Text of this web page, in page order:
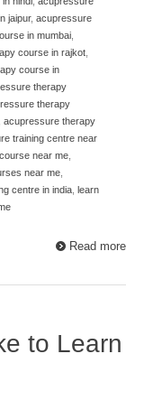
jaipur, acupressure
in mumbai
course in rajkot
course in
therapy
therapy
acupressure therapy
training centre near
near me
near me
centre in india
learn
Read more
to Learn